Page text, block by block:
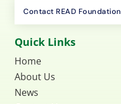
Contact READ Foundation
Quick Links
Home
About Us
News